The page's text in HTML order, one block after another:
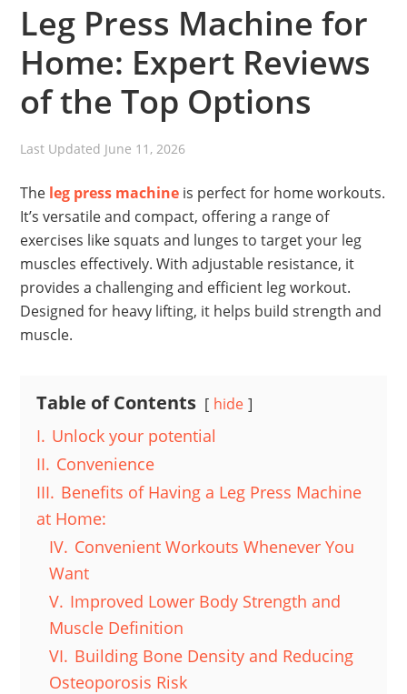
Leg Press Machine for
Home: Expert Reviews
of the Top Options
Last Updated June 11, 2026
The leg press machine is perfect for home workouts.
It’s versatile and compact, offering a range of
exercises like squats and lunges to target your leg
muscles effectively. With adjustable resistance, it
provides a challenging and efficient leg workout.
Designed for heavy lifting, it helps build strength and
muscle.
Table of Contents hide
I. Unlock your potential
II. Convenience
III. Benefits of Having a Leg Press Machine
at Home:
IV. Convenient Workouts Whenever You
Want
V. Improved Lower Body Strength and
Muscle Definition
VI. Building Bone Density and Reducing
Osteoporosis Risk